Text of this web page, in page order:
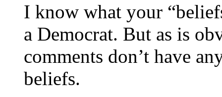
I know what your
a Democrat. But as is
comments don’t have
beliefs.